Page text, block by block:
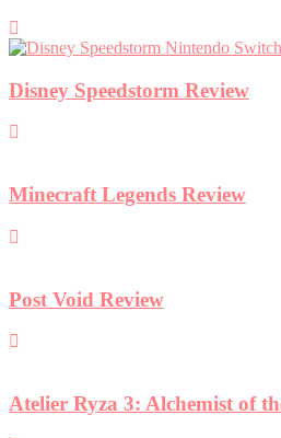
Disney Speedstorm Review
Minecraft Legends Review
Post Void Review
Atelier Ryza 3: Alchemist of